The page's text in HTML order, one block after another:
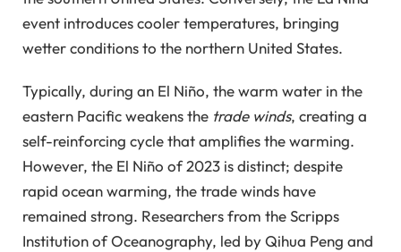
event introduces cooler temperatures, bringing
wetter conditions to the northern United States.
Typically, during an El Niño, the warm water in the
eastern Pacific weakens the trade winds, creating a
self-reinforcing cycle that amplifies the warming.
However, the El Niño of 2023 is distinct; despite
rapid ocean warming, the trade winds have
remained strong. Researchers from the Scripps
Institution of Oceanography, led by Qihua Peng and